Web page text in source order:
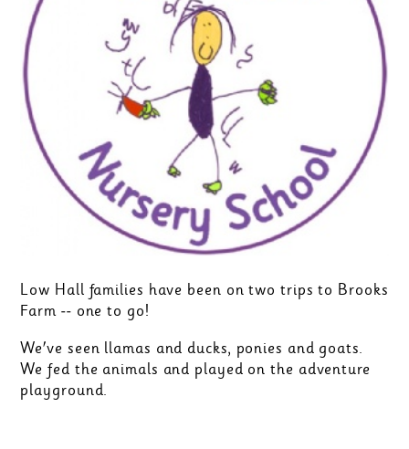
Low Hall families have been on two trips to Brooks
Farm -- one to go!
We've seen llamas and ducks, ponies and goats.
We fed the animals and played on the adventure
playground.